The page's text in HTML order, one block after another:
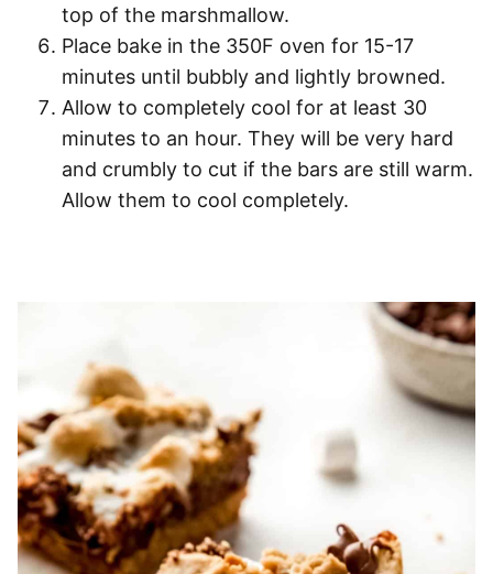
top of the marshmallow.
Place bake in the 350F oven for 15-17
minutes until bubbly and lightly browned.
Allow to completely cool for at least 30
minutes to an hour. They will be very hard
and crumbly to cut if the bars are still warm.
Allow them to cool completely.